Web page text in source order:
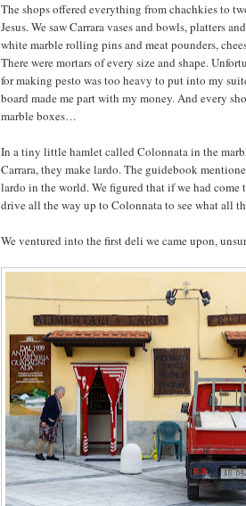
The shops offered everything from chachkies to
Jesus. We saw Carrara vases and bowls, platters
white marble rolling pins and meat pounders,
There were mortars of every size and shape.
for making pesto was too heavy to put into my
board made me part with my money. And every
marble boxes…
In a tiny little hamlet called Colonnata in the
Carrara, they make lardo. The guidebook
lardo in the world. We figured that if we had come
drive all the way up to Colonnata to see what all
We ventured into the first deli we came upon,